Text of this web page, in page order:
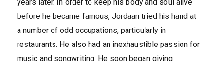
years later. In order to keep his body and soul alive
before he became famous, Jordaan tried his hand at
a number of odd occupations, particularly in
restaurants. He also had an inexhaustible passion for
music and songwriting. He soon began giving